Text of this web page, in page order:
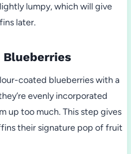
lumpy, which will give
later.
Blueberries
coated blueberries with a
evenly incorporated
up too much. This step gives
their signature pop of fruit